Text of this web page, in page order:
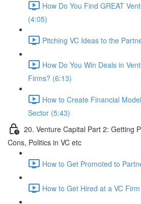
How Do You Find GREAT
(4:05)
Pitching VC Ideas to the
How Do You Win Deals in
Firms? (6:13)
How to Create Financial
Sector (5:43)
20. Venture Capital Part 2: Getting
Cons, Politics in VC etc
How to Get Promoted to
How to Get Hired at a VC